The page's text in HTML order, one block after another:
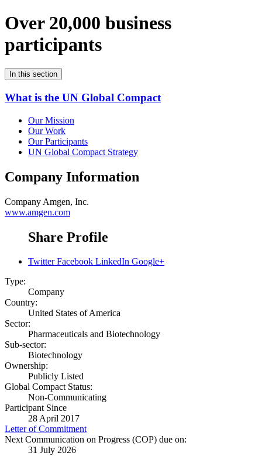
Over 20,000 business
participants
In this section
What is the UN Global Compact
Our Mission
Our Work
Our Participants
UN Global Compact Strategy
Company Information
Company Amgen, Inc.
www.amgen.com
Share Profile
Twitter Facebook LinkedIn Google+
Type:
Company
Country:
United States of America
Sector:
Pharmaceuticals and Biotechnology
Sub-sector:
Biotechnology
Ownership:
Publicly Listed
Global Compact Status:
Non-Communicating
Participant Since
28 April 2017
Letter of Commitment
Next Communication on Progress (COP) due on:
31 July 2026